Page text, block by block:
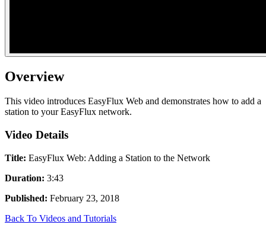
Overview
This video introduces EasyFlux Web and demonstrates how to add a
station to your EasyFlux network.
Video Details
Title: EasyFlux Web: Adding a Station to the Network
Duration: 3:43
Published: February 23, 2018
Back To Videos and Tutorials